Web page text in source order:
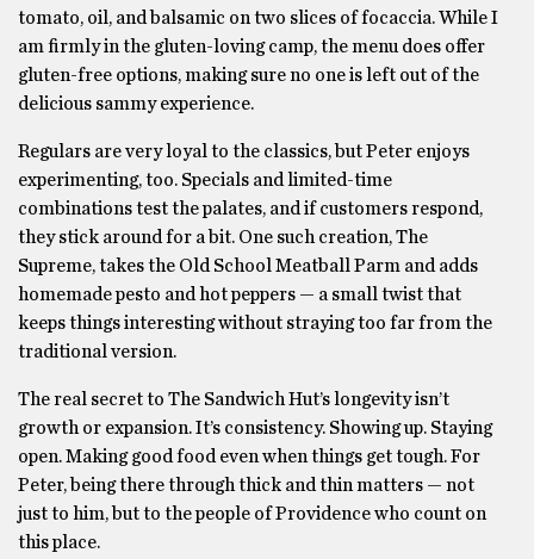
tomato, oil, and balsamic on two slices of focaccia. While I
am firmly in the gluten-loving camp, the menu does offer
gluten-free options, making sure no one is left out of the
delicious sammy experience.
Regulars are very loyal to the classics, but Peter enjoys
experimenting, too. Specials and limited-time
combinations test the palates, and if customers respond,
they stick around for a bit. One such creation, The
Supreme, takes the Old School Meatball Parm and adds
homemade pesto and hot peppers — a small twist that
keeps things interesting without straying too far from the
traditional version.
The real secret to The Sandwich Hut’s longevity isn’t
growth or expansion. It’s consistency. Showing up. Staying
open. Making good food even when things get tough. For
Peter, being there through thick and thin matters — not
just to him, but to the people of Providence who count on
this place.